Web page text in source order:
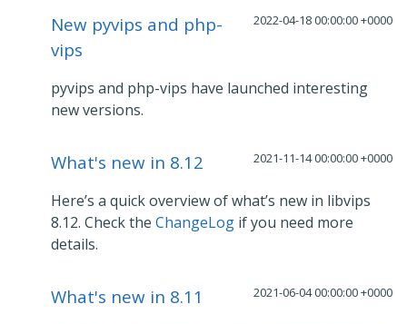
2022-04-18 00:00:00 +0000
New pyvips and php-
vips
pyvips and php-vips have launched interesting
new versions.
2021-11-14 00:00:00 +0000
What's new in 8.12
Here’s a quick overview of what’s new in libvips
8.12. Check the ChangeLog if you need more
details.
2021-06-04 00:00:00 +0000
What's new in 8.11